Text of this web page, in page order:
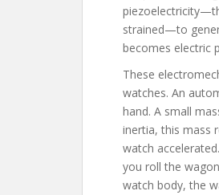
strained—to
becomes electric
These
watches. An
hand. A small
inertia, this mass
watch
you roll the
watch body, the